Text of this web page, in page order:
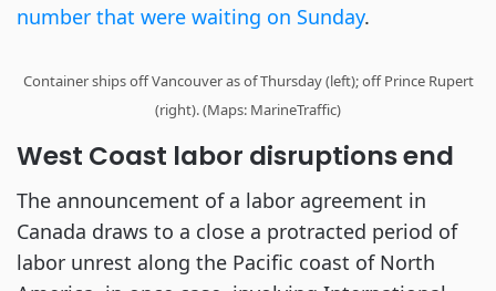
number that were waiting on Sunday.
Container ships off Vancouver as of Thursday (left); off Prince Rupert
(right). (Maps: MarineTraffic)
West Coast labor disruptions end
The announcement of a labor agreement in
Canada draws to a close a protracted period of
labor unrest along the Pacific coast of North